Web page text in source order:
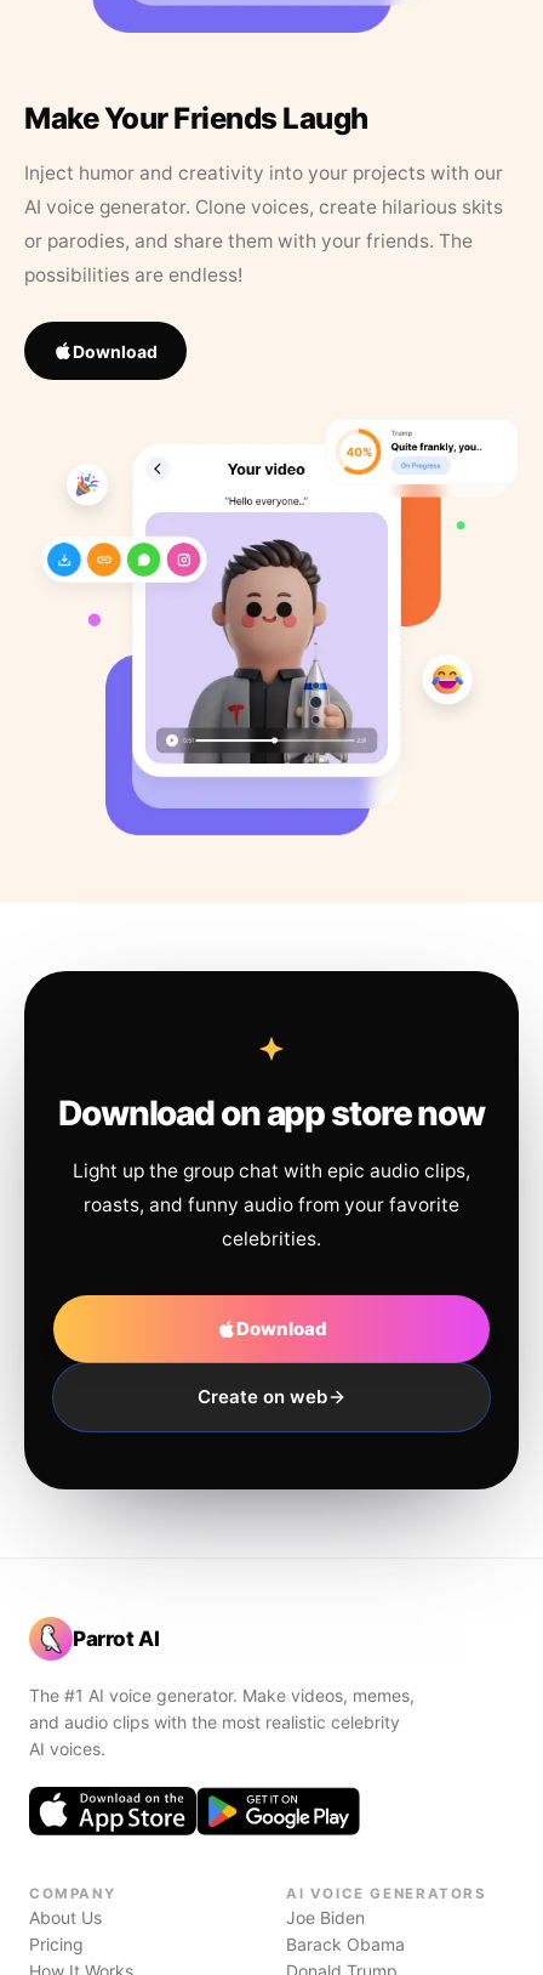
Make Your Friends Laugh
Inject humor and creativity into your projects with our
AI voice generator. Clone voices, create hilarious skits
or parodies, and share them with your friends. The
possibilities are endless!
Download
Download on app store now
Light up the group chat with epic audio clips,
roasts, and funny audio from your favorite
celebrities.
Download
Create on web
Parrot AI
The #1 AI voice generator. Make videos, memes,
and audio clips with the most realistic celebrity
AI voices.
COMPANY
About Us
Pricing
How It Works
AI VOICE GENERATORS
Joe Biden
Barack Obama
Donald Trump